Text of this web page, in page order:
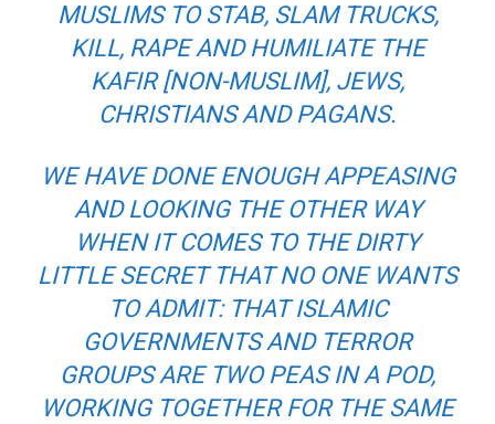
MUSLIMS TO STAB, SLAM TRUCKS,
KILL, RAPE AND HUMILIATE THE
KAFIR[NON-MUSLIM], JEWS,
CHRISTIANS AND PAGANS.
WE HAVE DONE ENOUGH APPEASING
AND LOOKING THE OTHER WAY
WHEN IT COMES TO THE DIRTY
LITTLE SECRET THAT NO ONE WANTS
TO ADMIT: THAT ISLAMIC
GOVERNMENTS AND TERROR
GROUPS ARE TWO PEAS IN A POD,
WORKING TOGETHER FOR THE SAME